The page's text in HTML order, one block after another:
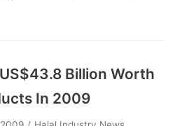
Billion Worth
In 2009